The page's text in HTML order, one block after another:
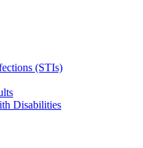
(STIs)
Disabilities